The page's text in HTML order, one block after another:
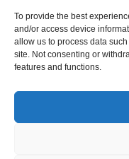
To provide the best
and/or access device
allow us to process data
site. Not consenting or
features and functions.
Delivery & Shipping
Copyright © 2026
Number: 093300 |